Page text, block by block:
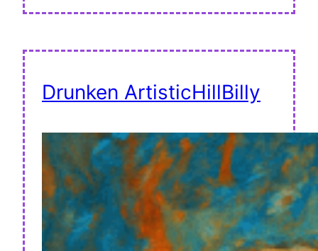
Drunken ArtisticHillBilly